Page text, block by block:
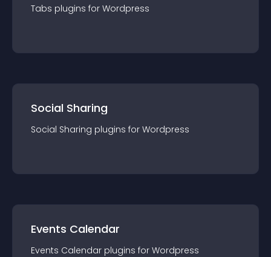
Tabs plugins for Wordpress
Social Sharing
Social Sharing plugins for Wordpress
Events Calendar
Events Calendar plugins for Wordpress